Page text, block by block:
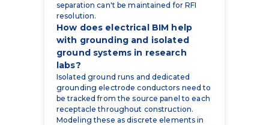
separation can't be maintained for RFI
resolution.
How does electrical BIM help
with grounding and isolated
ground systems in research
labs?
Isolated ground runs and dedicated
grounding electrode conductors need to
be tracked from the source panel to each
receptacle throughout construction.
Modeling these as discrete elements in